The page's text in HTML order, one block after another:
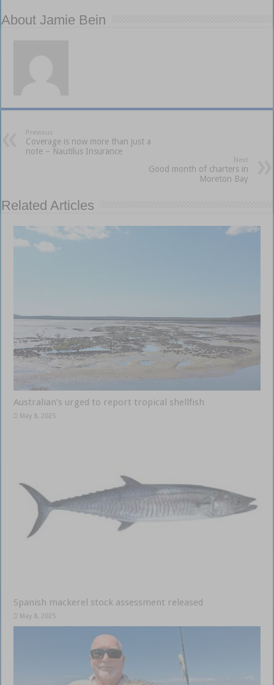
About Jamie Bein
Previous
Coverage is now more than just a
note – Nautilus Insurance
Next
Good month of charters in
Moreton Bay
Related Articles
Australian’s urged to report tropical shellfish
May 8, 2025
Spanish mackerel stock assessment released
May 8, 2025